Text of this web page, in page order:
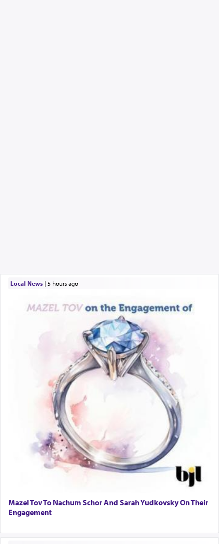
Local News| 5 hours ago
Mazel Tov To Nachum Schor And Sarah Yudkovsky On Their
Engagement